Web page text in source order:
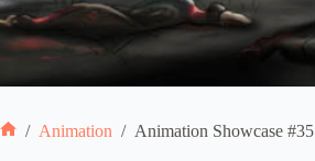
/ Animation / Animation Showcase #35